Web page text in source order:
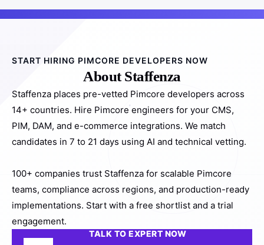
START HIRING PIMCORE DEVELOPERS NOW
About Staffenza
Staffenza places pre-vetted Pimcore developers across
14+ countries. Hire Pimcore engineers for your CMS,
PIM, DAM, and e-commerce integrations. We match
candidates in 7 to 21 days using AI and technical vetting.
100+ companies trust Staffenza for scalable Pimcore
teams, compliance across regions, and production-ready
implementations. Start with a free shortlist and a trial
engagement.
TALK TO EXPERT NOW